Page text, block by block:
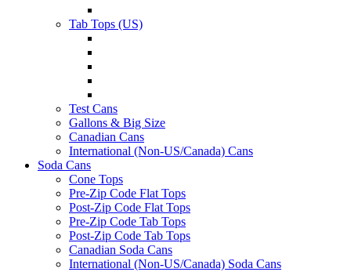
Tab Tops (US)
Test Cans
Gallons & Big Size
Canadian Cans
International (Non-US/Canada) Cans
Soda Cans
Cone Tops
Pre-Zip Code Flat Tops
Post-Zip Code Flat Tops
Pre-Zip Code Tab Tops
Post-Zip Code Tab Tops
Canadian Soda Cans
International (Non-US/Canada) Soda Cans